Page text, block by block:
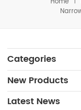
Categories
New Products
Latest News